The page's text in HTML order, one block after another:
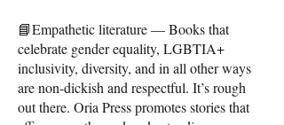
📘Empathetic literature — Books that
celebrate gender equality, LGBTIA+
inclusivity, diversity, and in all other ways
are non-dickish and respectful. It’s rough
out there. Oria Press promotes stories that